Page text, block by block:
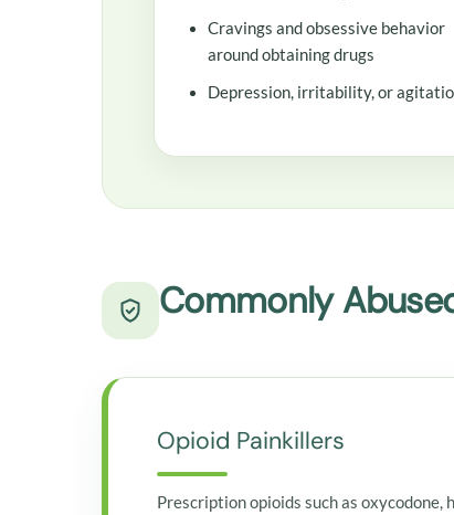
Cravings and obsessive behavior
around obtaining drugs
Depression, irritability, or
Commonly
Opioid Painkillers
Prescription opioids such as oxycodone,